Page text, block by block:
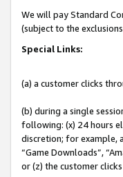
We will pay Standard
(subject to the
Special Links:
(a) a customer clicks
(b) during a single
following: (x) 24 hours
discretion; for example,
“Game Downloads”,
or (z) the customer